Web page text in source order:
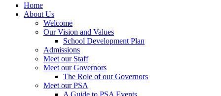
Home
About Us
Welcome
Our Vision and Values
School Development Plan
Admissions
Meet our Staff
Meet our Governors
The Role of our Governors
Meet our PSA
A Guide to PSA Events